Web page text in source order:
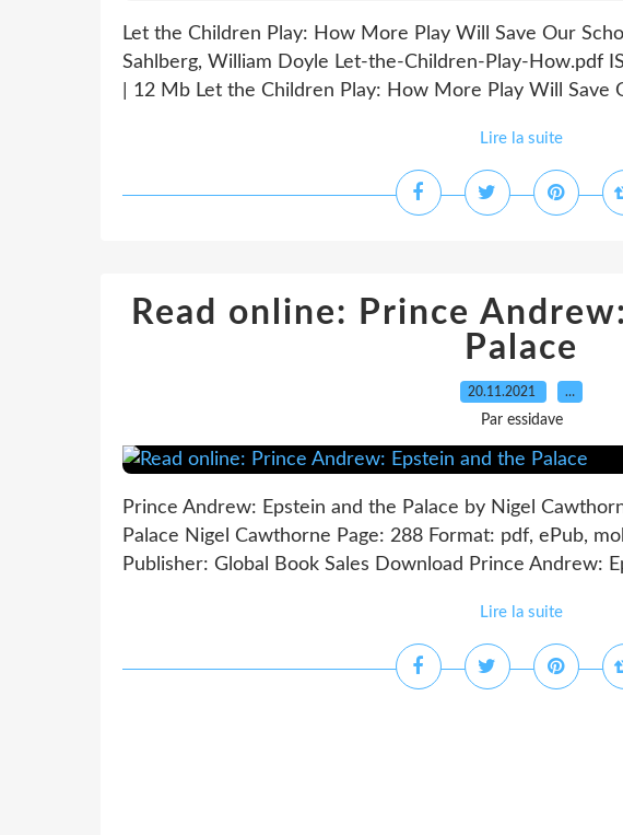
Let the Children Play: How More Play Will Save Our
Sahlberg, William Doyle Let-the-Children-Play-How.pdf
| 12 Mb Let the Children Play: How More Play Will Save
Lire la suite
Read online: Prince
Palace
20.11.2021 …
Par essidave
Prince Andrew: Epstein and the Palace by Nigel
Palace Nigel Cawthorne Page: 288 Format: pdf, ePub,
Publisher: Global Book Sales Download Prince Andrew:
Lire la suite